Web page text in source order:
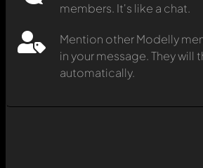
members. It's like a chat.
Mention other Modelly
in your message. They will
automatically.